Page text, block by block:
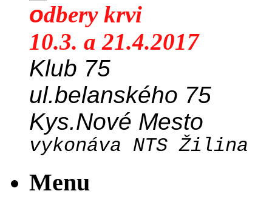
odbery krvi
10.3. a 21.4.2017
Klub 75
ul.belanského 75
Kys.Nové Mesto
vykonáva NTS Žilina
Menu